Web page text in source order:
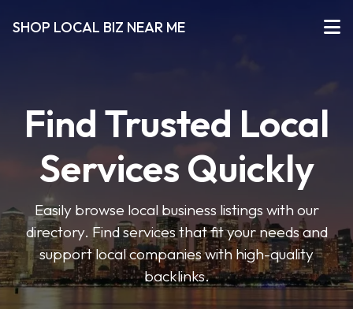
SHOP LOCAL BIZ NEAR ME
Find Trusted Local
Services Quickly
Easily browse local business listings with our
directory. Find services that fit your needs and
support local companies with high-quality
backlinks.